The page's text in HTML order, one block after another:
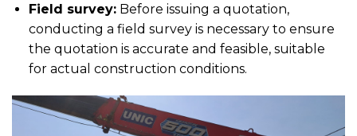
Field survey:Before issuing a quotation,
conducting a field survey is necessary to ensure
the quotation is accurate and feasible, suitable
for actual construction conditions.